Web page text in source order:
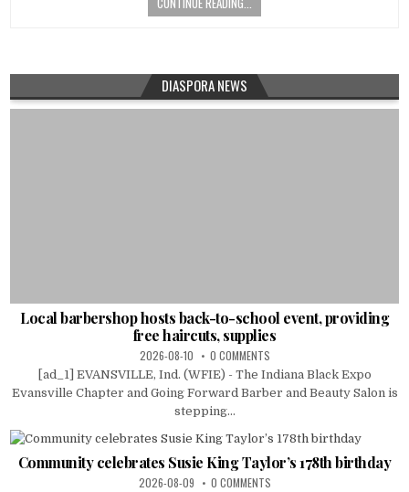
DIASPORA NEWS
Local barbershop hosts back-to-school event, providing
free haircuts, supplies
2026-08-10 0 COMMENTS
[ad_1] EVANSVILLE, Ind. (WFIE) - The Indiana Black Expo
Evansville Chapter and Going Forward Barber and Beauty Salon is
stepping...
Community celebrates Susie King Taylor’s 178th birthday
2026-08-09 0 COMMENTS